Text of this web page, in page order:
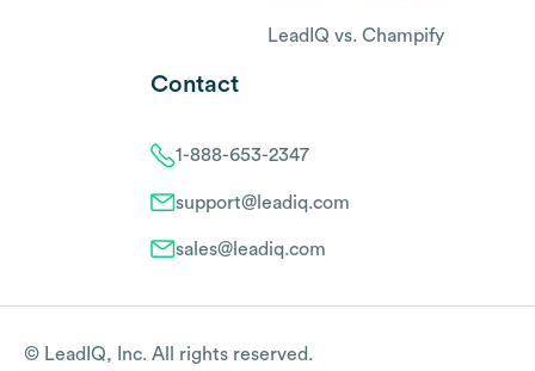
LeadIQ vs. Champify
Contact
1-888-653-2347
support@leadiq.com
sales@leadiq.com
© LeadIQ, Inc. All rights reserved.